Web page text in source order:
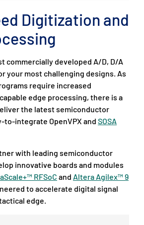
Digitization and
commercially developed A/D, D/A
your most challenging designs. As
require increased
edge processing, there is a
the latest semiconductor
to-integrate OpenVPX and SOSA
with leading semiconductor
innovative boards and modules
RFSoC and Altera Agilex™ 9
to accelerate digital signal
edge.